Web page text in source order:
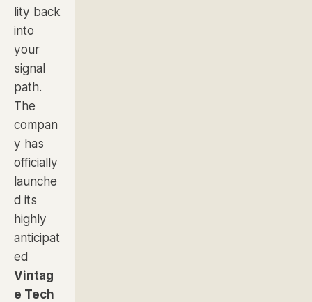
lity back
into
your
signal
path.
The
compan
y has
officially
launche
d its
highly
anticipat
ed
Vintag
e Tech